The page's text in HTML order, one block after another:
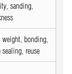
sanding,
weight, bonding,
sealing, reuse